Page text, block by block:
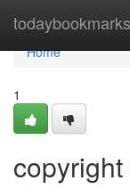
todaybookmarks
Home
Home
1